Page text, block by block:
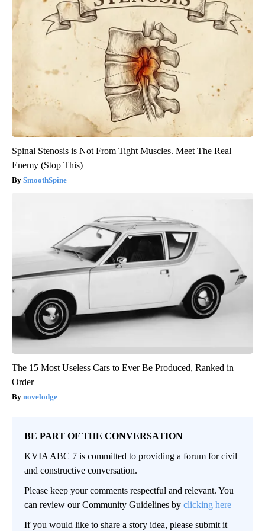
Spinal Stenosis is Not From Tight Muscles. Meet The Real
Enemy (Stop This)
SmoothSpine
The 15 Most Useless Cars to Ever Be Produced, Ranked in
Order
novelodge
BE PART OF THE CONVERSATION
KVIA ABC 7 is committed to providing a forum for civil
and constructive conversation.
Please keep your comments respectful and relevant. You
can review our Community Guidelines by clicking here
If you would like to share a story idea, please submit it